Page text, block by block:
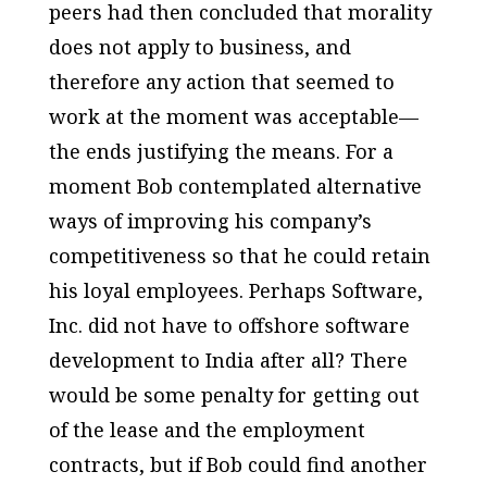
peers had then concluded that morality
does not apply to business, and
therefore any action that seemed to
work at the moment was acceptable—
the ends justifying the means. For a
moment Bob contemplated alternative
ways of improving his company’s
competitiveness so that he could retain
his loyal employees. Perhaps Software,
Inc. did not have to offshore software
development to India after all? There
would be some penalty for getting out
of the lease and the employment
contracts, but if Bob could find another